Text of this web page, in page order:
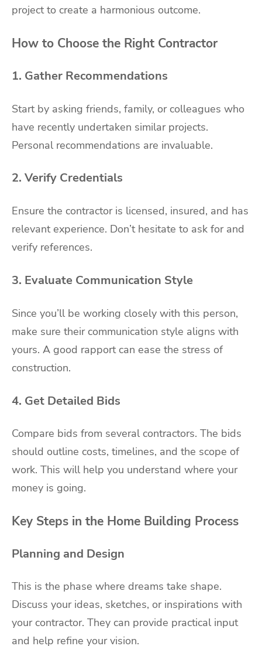
project to create a harmonious outcome.
How to Choose the Right Contractor
1. Gather Recommendations
Start by asking friends, family, or colleagues who
have recently undertaken similar projects.
Personal recommendations are invaluable.
2. Verify Credentials
Ensure the contractor is licensed, insured, and has
relevant experience. Don’t hesitate to ask for and
verify references.
3. Evaluate Communication Style
Since you’ll be working closely with this person,
make sure their communication style aligns with
yours. A good rapport can ease the stress of
construction.
4. Get Detailed Bids
Compare bids from several contractors. The bids
should outline costs, timelines, and the scope of
work. This will help you understand where your
money is going.
Key Steps in the Home Building Process
Planning and Design
This is the phase where dreams take shape.
Discuss your ideas, sketches, or inspirations with
your contractor. They can provide practical input
and help refine your vision.